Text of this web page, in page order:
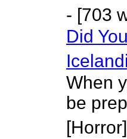
- [703
Did
When
be
[Horror]